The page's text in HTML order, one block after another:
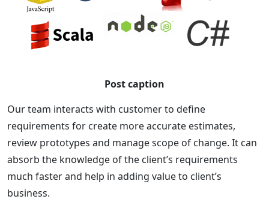
Post caption
Our team interacts with customer to define
requirements for create more accurate estimates,
review prototypes and manage scope of change. It can
absorb the knowledge of the client’s requirements
much faster and help in adding value to client’s
business.